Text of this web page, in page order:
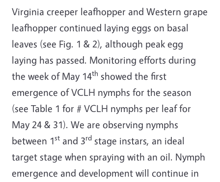
Virginia creeper leafhopper and Western grape
leafhopper continued laying eggs on basal
leaves (see Fig. 1 & 2), although peak egg
laying has passed. Monitoring efforts during
the week of May 14th showed the first
emergence of VCLH nymphs for the season
(see Table 1 for # VCLH nymphs per leaf for
May 24 & 31). We are observing nymphs
between 1st and 3rd stage instars, an ideal
target stage when spraying with an oil. Nymph
emergence and development will continue in